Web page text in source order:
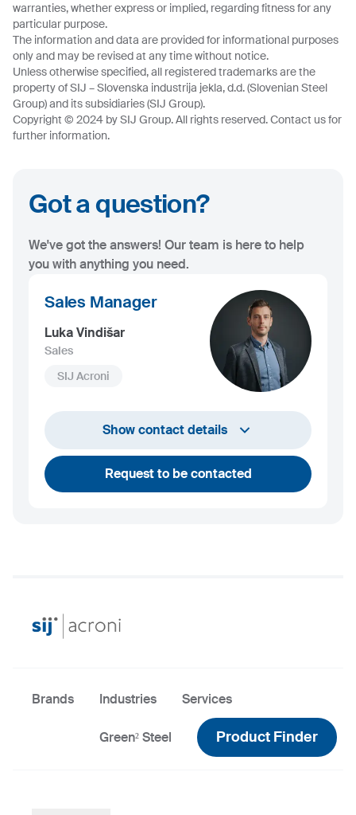
warranties, whether express or implied, regarding fitness for any
particular purpose.
The information and data are provided for informational purposes
only and may be revised at any time without notice.
Unless otherwise specified, all registered trademarks are the
property of SIJ – Slovenska industrija jekla, d.d. (Slovenian Steel
Group) and its subsidiaries (SIJ Group).
Copyright © 2024 by SIJ Group. All rights reserved. Contact us for
further information.
Got a question?
We've got the answers! Our team is here to help
you with anything you need.
Sales Manager
Luka Vindišar
Sales
SIJ Acroni
+386 45 841 419
luka.vindisar@acroni.si
Show contact details
Request to be contacted
Brands Industries Services
Green² Steel Product Finder